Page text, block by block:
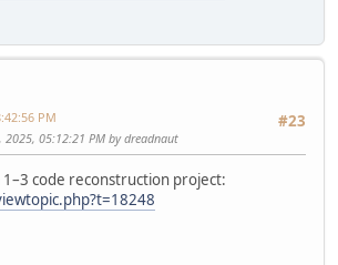
#23
PM
2025, 05:12:21 PM by dreadnaut
code reconstruction project: